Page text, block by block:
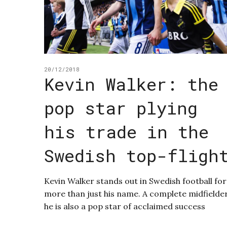
20/12/2018
Kevin Walker: the
pop star plying
his trade in the
Swedish top-
Kevin Walker stands out in Swedish football for
more than just his name. A complete
he is also a pop star of acclaimed success